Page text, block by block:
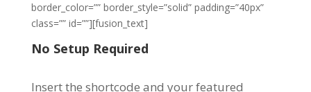
border_color=”” border_style=”solid” padding=”40px”
class=”” id=””][fusion_text]
No Setup Required
Insert the shortcode and your featured